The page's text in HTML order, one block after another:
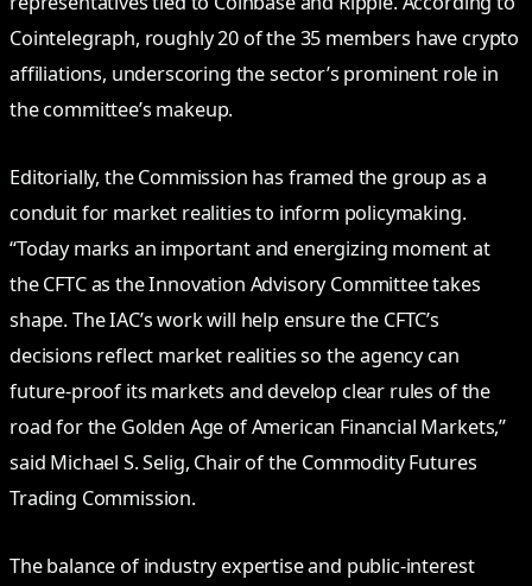
Cointelegraph, roughly 20 of the 35 members have crypto
affiliations, underscoring the sector’s prominent role in
the committee’s makeup.
Editorially, the Commission has framed the group as a
conduit for market realities to inform policymaking.
“Today marks an important and energizing moment at
the CFTC as the Innovation Advisory Committee takes
shape. The IAC’s work will help ensure the CFTC’s
decisions reflect market realities so the agency can
future‑proof its markets and develop clear rules of the
road for the Golden Age of American Financial Markets,”
said Michael S. Selig, Chair of the Commodity Futures
Trading Commission.
The balance of industry expertise and public‑interest